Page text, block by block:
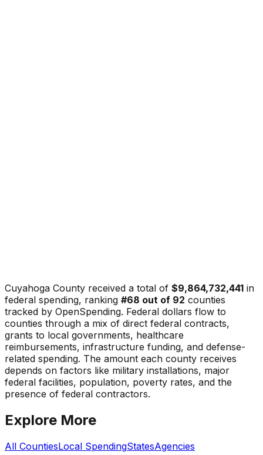
Cuyahoga County received a total of $9,864,732,441 in
federal spending, ranking #68 out of 92 counties
tracked by OpenSpending. Federal dollars flow to
counties through a mix of direct federal contracts,
grants to local governments, healthcare
reimbursements, infrastructure funding, and defense-
related spending. The amount each county receives
depends on factors like military installations, major
federal facilities, population, poverty rates, and the
presence of federal contractors.
Explore More
All CountiesLocal SpendingStatesAgencies